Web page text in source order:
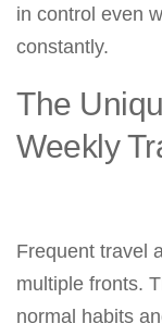
in control even
constantly.
The
Weekly
Frequent travel
multiple fronts.
normal habits